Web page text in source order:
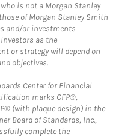
is not a Morgan Stanley
of Morgan Stanley Smith
and/or investments
as the
or strategy will depend on
objectives.
Center for Financial
marks CFP®,
(with plaque design) in the
Board of Standards, Inc.,
complete the